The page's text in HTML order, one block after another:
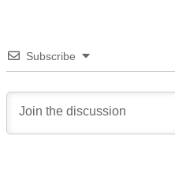
Subscribe